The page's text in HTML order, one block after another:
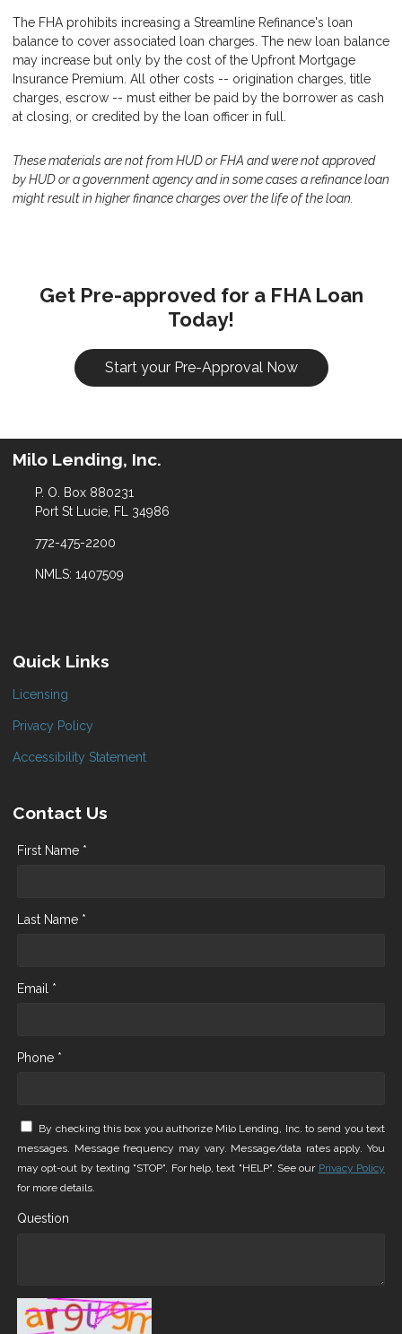
The FHA prohibits increasing a Streamline Refinance's loan
balance to cover associated loan charges. The new loan balance
may increase but only by the cost of the Upfront Mortgage
Insurance Premium. All other costs -- origination charges, title
charges, escrow -- must either be paid by the borrower as cash
at closing, or credited by the loan officer in full.
These materials are not from HUD or FHA and were not approved
by HUD or a government agency and in some cases a refinance loan
might result in higher finance charges over the life of the loan.
Get Pre-approved for a FHA Loan
Today!
Start your Pre-Approval Now
Milo Lending, Inc.
P. O. Box 880231
Port St Lucie, FL 34986
772-475-2200
NMLS: 1407509
Quick Links
Licensing
Privacy Policy
Accessibility Statement
Contact Us
First Name *
Last Name *
Email *
Phone *
By checking this box you authorize Milo Lending, Inc. to send you text
messages. Message frequency may vary. Message/data rates apply. You
may opt-out by texting "STOP". For help, text "HELP". See our Privacy Policy
for more details.
Question